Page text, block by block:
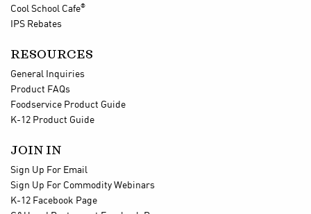
Cool School Cafe®
IPS Rebates
RESOURCES
General Inquiries
Product FAQs
Foodservice Product Guide
K-12 Product Guide
JOIN IN
Sign Up For Email
Sign Up For Commodity Webinars
K-12 Facebook Page